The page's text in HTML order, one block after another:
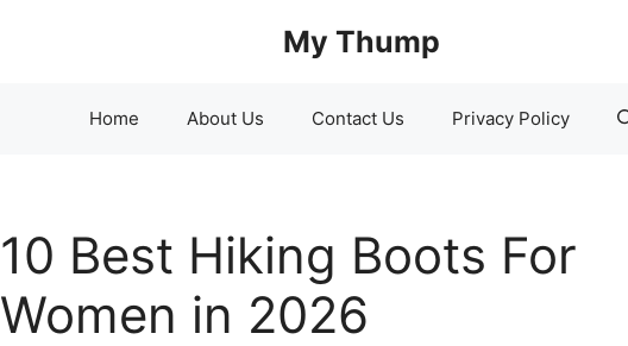
My Thump
Home About Us Contact Us Privacy Policy
10 Best Hiking Boots For
Women in 2026